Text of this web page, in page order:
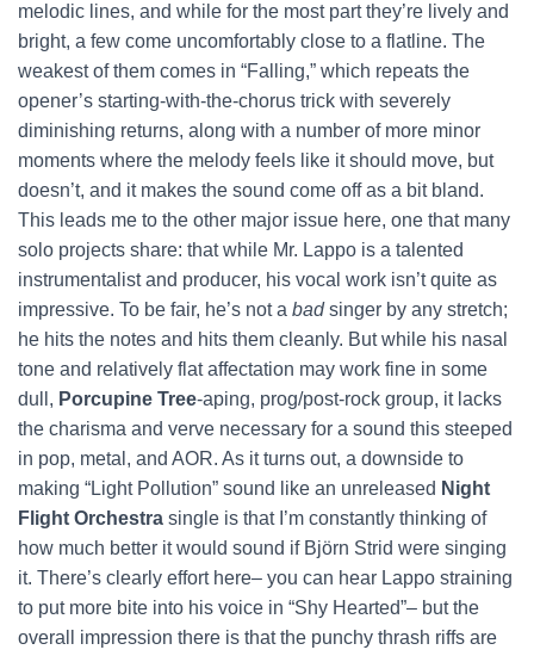
melodic lines, and while for the most part they’re lively and
bright, a few come uncomfortably close to a flatline. The
weakest of them comes in “Falling,” which repeats the
opener’s starting-with-the-chorus trick with severely
diminishing returns, along with a number of more minor
moments where the melody feels like it should move, but
doesn’t, and it makes the sound come off as a bit bland.
This leads me to the other major issue here, one that many
solo projects share: that while Mr. Lappo is a talented
instrumentalist and producer, his vocal work isn’t quite as
impressive. To be fair, he’s not a badsinger by any stretch;
he hits the notes and hits them cleanly. But while his nasal
tone and relatively flat affectation may work fine in some
dull, Porcupine Tree-aping, prog/post-rock group, it lacks
the charisma and verve necessary for a sound this steeped
in pop, metal, and AOR. As it turns out, a downside to
making “Light Pollution” sound like an unreleased Night
Flight Orchestra single is that I’m constantly thinking of
how much better it would sound if Björn Strid were singing
it. There’s clearly effort here– you can hear Lappo straining
to put more bite into his voice in “Shy Hearted”– but the
overall impression there is that the punchy thrash riffs are